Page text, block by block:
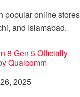
popular online stores
and Islamabad.
8 Gen 5 Officially
Qualcomm
2025